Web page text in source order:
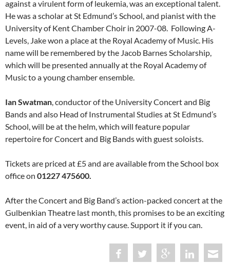
against a virulent form of leukemia, was an exceptional talent.
He was a scholar at St Edmund’s School, and pianist with the
University of Kent Chamber Choir in 2007-08. Following A-
Levels, Jake won a place at the Royal Academy of Music. His
name will be remembered by the Jacob Barnes Scholarship,
which will be presented annually at the Royal Academy of
Music to a young chamber ensemble.
Ian Swatman, conductor of the University Concert and Big
Bands and also Head of Instrumental Studies at St Edmund’s
School, will be at the helm, which will feature popular
repertoire for Concert and Big Bands with guest soloists.
Tickets are priced at £5 and are available from the School box
office on 01227 475600.
After the Concert and Big Band’s action-packed concert at the
Gulbenkian Theatre last month, this promises to be an exciting
event, in aid of a very worthy cause. Support it if you can.